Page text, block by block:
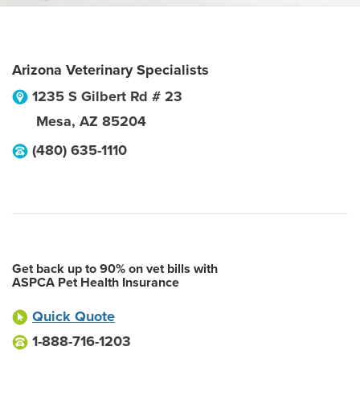
Arizona Veterinary Specialists
1235 S Gilbert Rd # 23
Mesa, AZ 85204
(480) 635-1110
Get back up to 90% on vet bills with
ASPCA Pet Health Insurance
Quick Quote
1-888-716-1203